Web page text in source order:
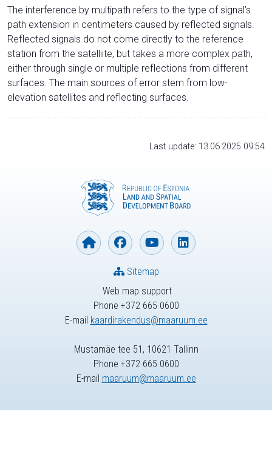
The interference by multipath refers to the type of signal’s
path extension in centimeters caused by reflected signals.
Reflected signals do not come directly to the reference
station from the satelliite, but takes a more complex path,
either through single or multiple reflections from different
surfaces. The main sources of error stem from low-
elevation satellites and reflecting surfaces.
Last update: 13.06.2025 09:54
Web map support
Phone +372 665 0600
E-mail kaardirakendus@maaruum.ee
Sitemap
Mustamäe tee 51, 10621 Tallinn
Phone +372 665 0600
E-mail maaruum@maaruum.ee